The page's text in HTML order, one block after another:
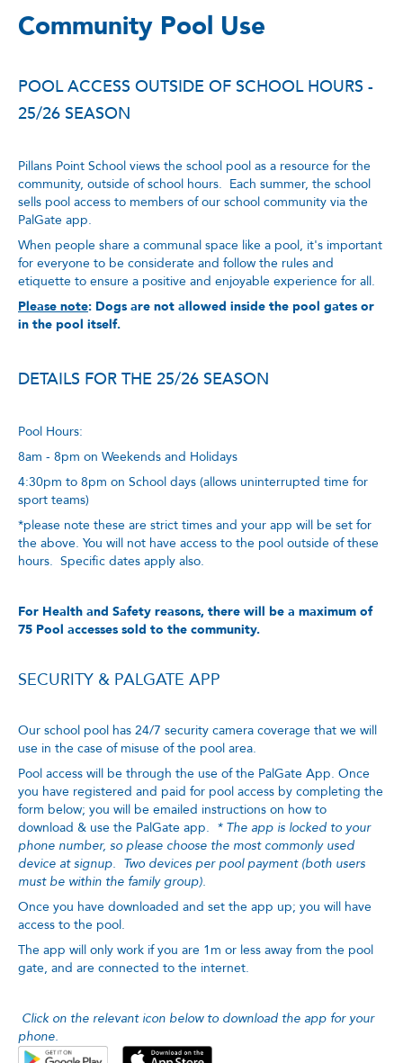
Community Pool Use
POOL ACCESS OUTSIDE OF SCHOOL HOURS -
25/26 SEASON
Pillans Point School views the school pool as a resource for the
community, outside of school hours. Each summer, the school
sells pool access to members of our school community via the
PalGate app.
When people share a communal space like a pool, it's important
for everyone to be considerate and follow the rules and
etiquette to ensure a positive and enjoyable experience for all.
Please note: Dogs are not allowed inside the pool gates or
in the pool itself.
DETAILS FOR THE 25/26 SEASON
Pool Hours:
8am - 8pm on Weekends and Holidays
4:30pm to 8pm on School days (allows uninterrupted time for
sport teams)
*please note these are strict times and your app will be set for
the above. You will not have access to the pool outside of these
hours. Specific dates apply also.
For Health and Safety reasons, there will be a maximum of
75 Pool accesses sold to the community.
SECURITY & PALGATE APP
Our school pool has 24/7 security camera coverage that we will
use in the case of misuse of the pool area.
Pool access will be through the use of the PalGate App. Once
you have registered and paid for pool access by completing the
form below; you will be emailed instructions on how to
download & use the PalGate app. * The app is locked to your
phone number, so please choose the most commonly used
device at signup. Two devices per pool payment (both users
must be within the family group).
Once you have downloaded and set the app up; you will have
access to the pool.
The app will only work if you are 1m or less away from the pool
gate, and are connected to the internet.
Click on the relevant icon below to download the app for your
phone.